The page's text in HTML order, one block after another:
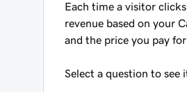
Each time a visitor
revenue based on your
and the price you pay
Select a question to see